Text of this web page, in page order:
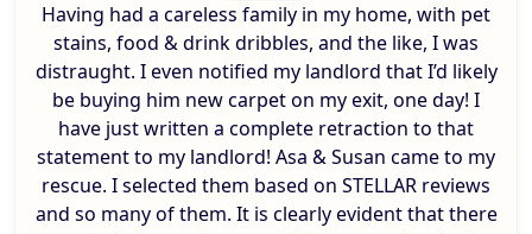
Having had a careless family in my home, with pet
stains, food & drink dribbles, and the like, I was
distraught. I even notified my landlord that I’d likely
be buying him new carpet on my exit, one day! I
have just written a complete retraction to that
statement to my landlord! Asa & Susan came to my
rescue. I selected them based on STELLAR reviews
and so many of them. It is clearly evident that there